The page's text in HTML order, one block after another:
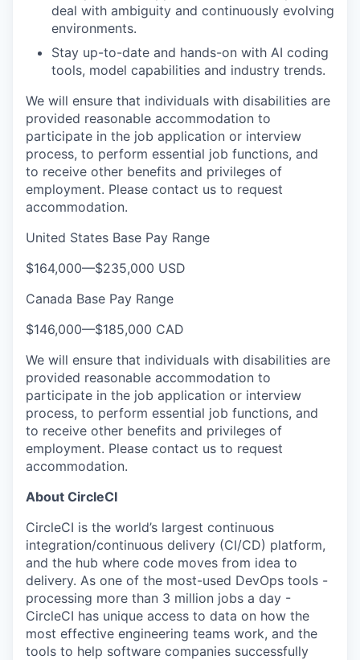
deal with ambiguity and continuously evolving
environments.
Stay up-to-date and hands-on with AI coding
tools, model capabilities and industry trends.
We will ensure that individuals with disabilities are
provided reasonable accommodation to
participate in the job application or interview
process, to perform essential job functions, and
to receive other benefits and privileges of
employment. Please contact us to request
accommodation.
United States Base Pay Range
$164,000—$235,000 USD
Canada Base Pay Range
$146,000—$185,000 CAD
We will ensure that individuals with disabilities are
provided reasonable accommodation to
participate in the job application or interview
process, to perform essential job functions, and
to receive other benefits and privileges of
employment. Please contact us to request
accommodation.
About CircleCI
CircleCI is the world’s largest continuous
integration/continuous delivery (CI/CD) platform,
and the hub where code moves from idea to
delivery. As one of the most-used DevOps tools -
processing more than 3 million jobs a day -
CircleCI has unique access to data on how the
most effective engineering teams work, and the
tools to help software companies successfully